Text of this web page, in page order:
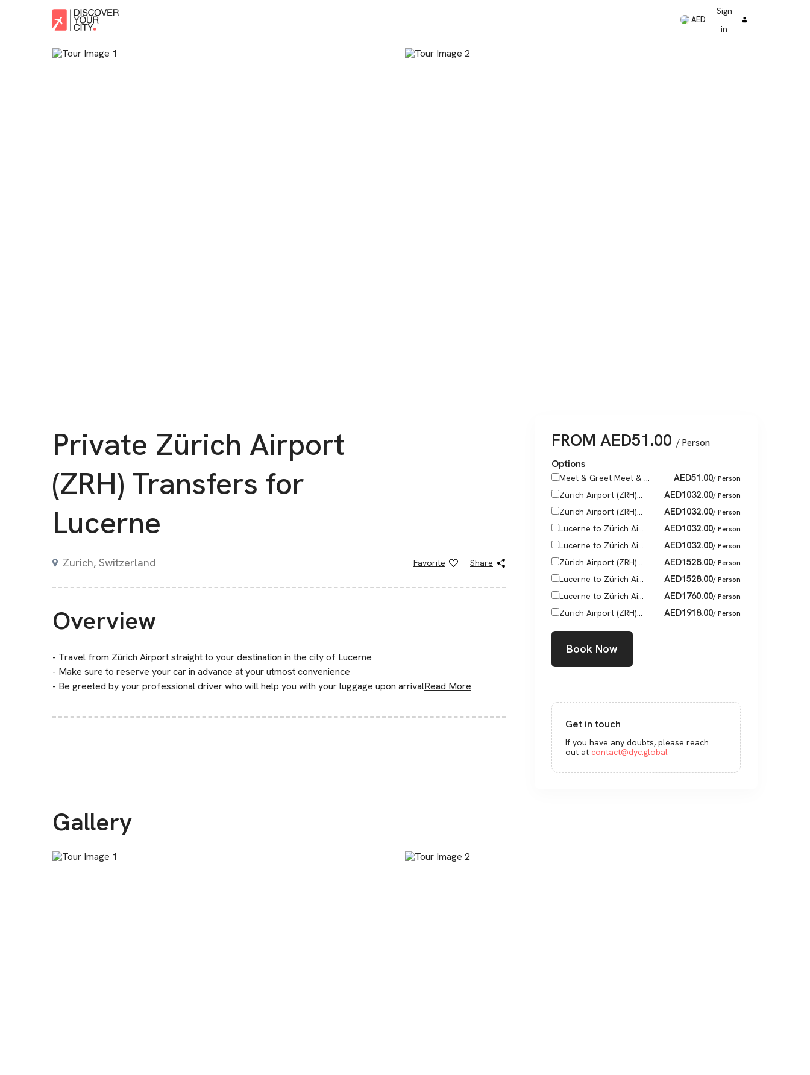
AED
Sign
in
Private Zürich Airport
(ZRH) Transfers for
Lucerne
Zurich, Switzerland Favorite Share
Overview
- Travel from Zürich Airport straight to your destination in the city of Lucerne
- Make sure to reserve your car in advance at your utmost convenience
- Be greeted by your professional driver who will help you with your luggage upon arrivalRead More
FROM AED51.00 / Person
Options
Meet & Greet Meet & ... AED51.00/ Person
Zürich Airport (ZRH)... AED1032.00/ Person
Zürich Airport (ZRH)... AED1032.00/ Person
Lucerne to Zürich Ai... AED1032.00/ Person
Lucerne to Zürich Ai... AED1032.00/ Person
Zürich Airport (ZRH)... AED1528.00/ Person
Lucerne to Zürich Ai... AED1528.00/ Person
Lucerne to Zürich Ai... AED1760.00/ Person
Zürich Airport (ZRH)... AED1918.00/ Person
Book Now
Get in touch
If you have any doubts, please reach
out at contact@dyc.global
Gallery